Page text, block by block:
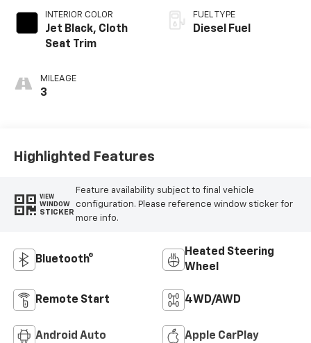
INTERIOR COLOR
Jet Black, Cloth
Seat Trim
MILEAGE
3
FUEL TYPE
Diesel Fuel
Highlighted Features
VIEW
WINDOW
STICKER
Feature availability subject to final vehicle
configuration. Please reference window sticker for
more info.
Bluetooth®
Heated Steering
Wheel
Remote Start 4WD/AWD
Android Auto Apple CarPlay